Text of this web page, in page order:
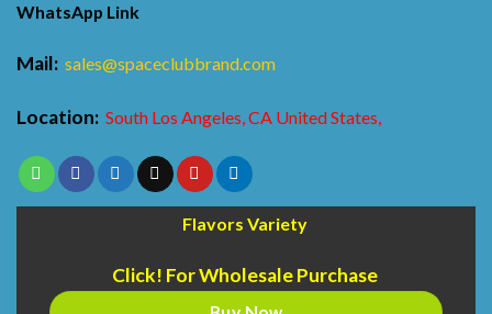
WhatsApp Link
Mail: sales@spaceclubbrand.com
Location: South Los Angeles, CA United States,
Flavors Variety
Click! For Wholesale Purchase